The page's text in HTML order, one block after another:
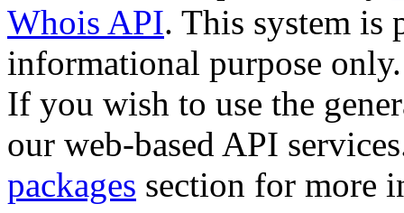
Whois API. This system is
informational purpose only.
If you wish to use the
our web-based API
packages section for more